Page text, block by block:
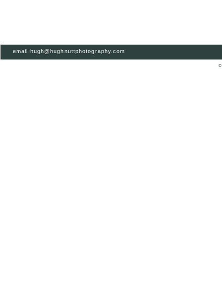
email:hugh@hughnuttphotography.com
©